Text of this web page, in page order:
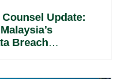
Update:
Breach